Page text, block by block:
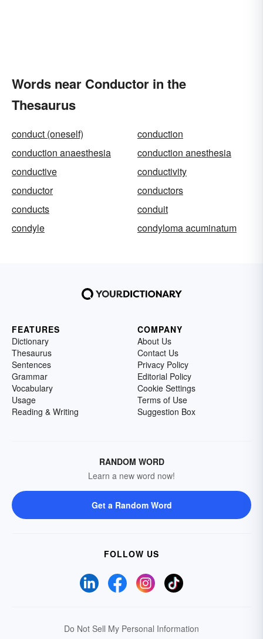
Words near Conductor in the
Thesaurus
conduct (oneself)
conduction
conduction anaesthesia
conduction anesthesia
conductive
conductivity
conductor
conductors
conducts
conduit
condyle
condyloma acuminatum
FEATURES
Dictionary
Thesaurus
Sentences
Grammar
Vocabulary
Usage
Reading & Writing
COMPANY
About Us
Contact Us
Privacy Policy
Editorial Policy
Cookie Settings
Terms of Use
Suggestion Box
RANDOM WORD
Learn a new word now!
Get a Random Word
FOLLOW US
Do Not Sell My Personal Information